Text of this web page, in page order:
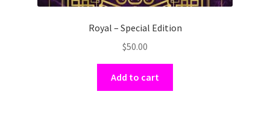
Royal – Special Edition
$50.00
Add to cart